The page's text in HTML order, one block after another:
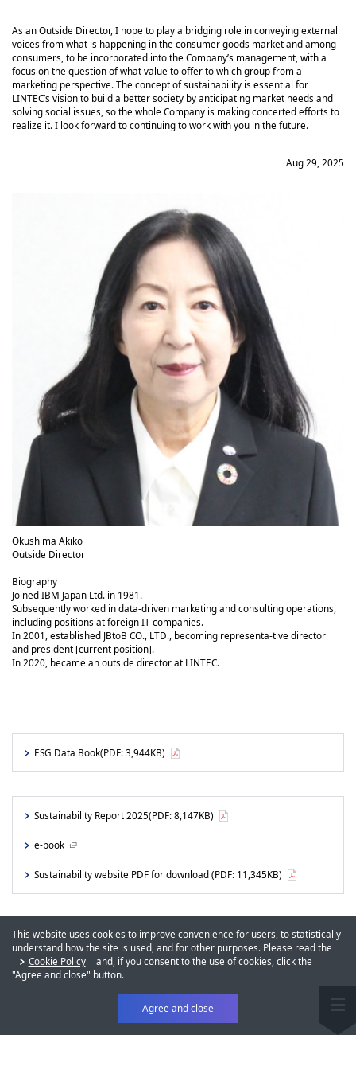
As an Outside Director, I hope to play a bridging role in conveying external
voices from what is happening in the consumer goods market and among
consumers, to be incorporated into the Company’s management, with a
focus on the question of what value to offer to which group from a
marketing perspective. The concept of sustainability is essential for
LINTEC’s vision to build a better society by anticipating market needs and
solving social issues, so the whole Company is making concerted efforts to
realize it. I look forward to continuing to work with you in the future.
Aug 29, 2025
Okushima Akiko
Outside Director
Biography
Joined IBM Japan Ltd. in 1981.
Subsequently worked in data-driven marketing and consulting operations,
including positions at foreign IT companies.
In 2001, established JBtoB CO., LTD., becoming representa-tive director
and president [current position].
In 2020, became an outside director at LINTEC.
ESG Data Book(PDF: 3,944KB)
Sustainability Report 2025(PDF: 8,147KB)
e-book
Sustainability website PDF for download(PDF: 11,345KB)
This website uses cookies to improve convenience for users, to statistically
understand how the site is used, and for other purposes. Please read the
Cookie Policy
and, if you consent to the use of cookies, click the
"Agree and close" button.
Agree and close